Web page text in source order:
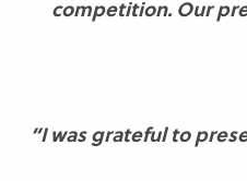
competition. Our
“I was grateful to